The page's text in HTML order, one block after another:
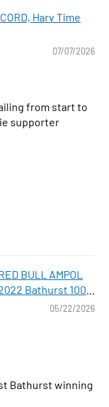
Harv Time
07/07/2026
from start to
supporter
BULL AMPOL
Bathurst 1000
05/22/2026
Bathurst winning